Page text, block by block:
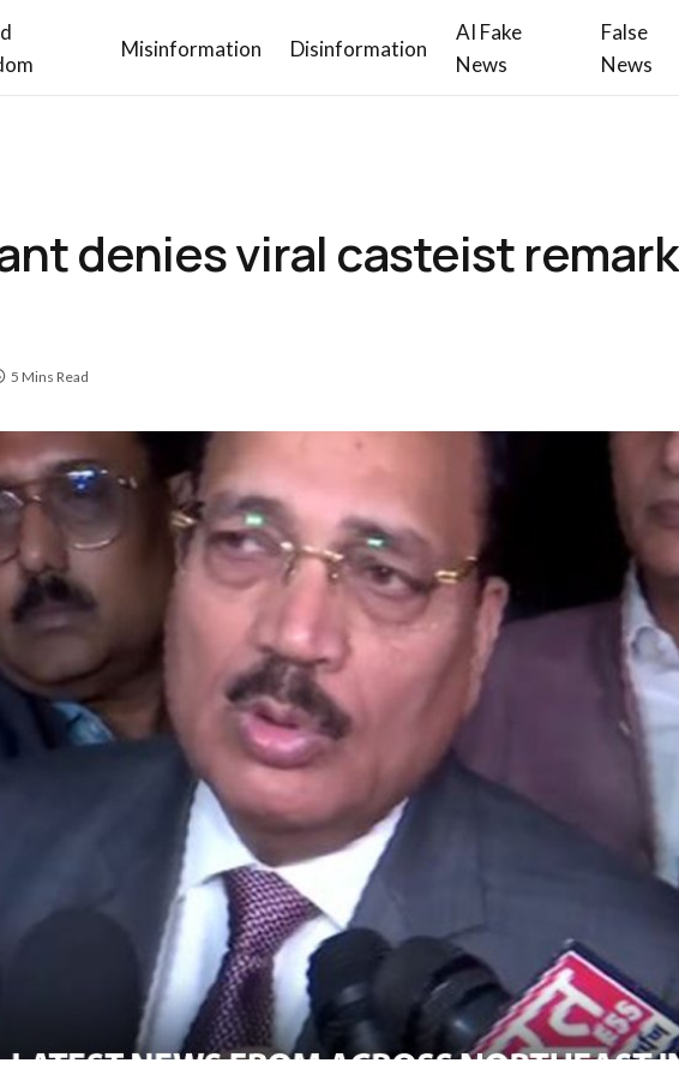
Misinformation Disinformation
AI Fake
News
False
News
denies viral casteist
5 Mins Read